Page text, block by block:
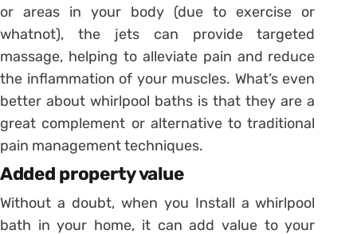
or areas in your body (due to exercise or
whatnot), the jets can provide targeted
massage, helping to alleviate pain and reduce
the inflammation of your muscles. What’s even
better about whirlpool baths is that they are a
great complement or alternative to traditional
pain management techniques.
Added property value
Without a doubt, when you Install a whirlpool
bath in your home, it can add value to your